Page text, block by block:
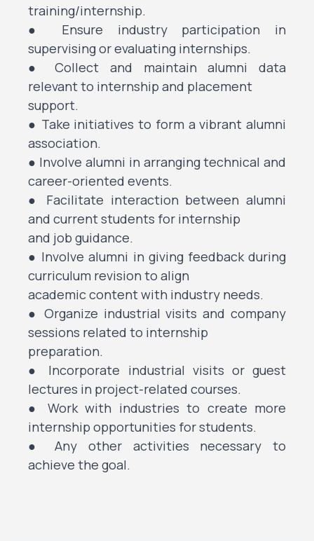
training/internship.
● Ensure industry participation in
supervising or evaluating internships.
● Collect and maintain alumni data
relevant to internship and placement
support.
● Take initiatives to form a vibrant alumni
association.
● Involve alumni in arranging technical and
career-oriented events.
● Facilitate interaction between alumni
and current students for internship
and job guidance.
● Involve alumni in giving feedback during
curriculum revision to align
academic content with industry needs.
● Organize industrial visits and company
sessions related to internship
preparation.
● Incorporate industrial visits or guest
lectures in project-related courses.
● Work with industries to create more
internship opportunities for students.
● Any other activities necessary to
achieve the goal.